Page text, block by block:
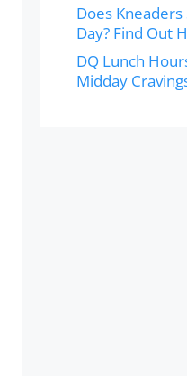
Does
Day? Find Out
DQ Lunch
Midday